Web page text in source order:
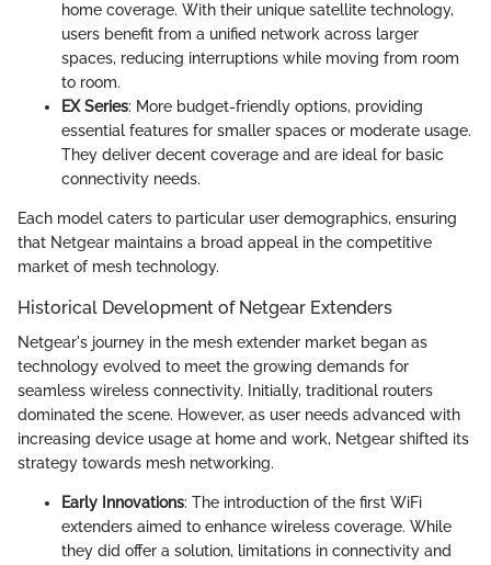
home coverage. With their unique satellite technology,
users benefit from a unified network across larger
spaces, reducing interruptions while moving from room
to room.
EX Series: More budget-friendly options, providing
essential features for smaller spaces or moderate usage.
They deliver decent coverage and are ideal for basic
connectivity needs.
Each model caters to particular user demographics, ensuring
that Netgear maintains a broad appeal in the competitive
market of mesh technology.
Historical Development of Netgear Extenders
Netgear's journey in the mesh extender market began as
technology evolved to meet the growing demands for
seamless wireless connectivity. Initially, traditional routers
dominated the scene. However, as user needs advanced with
increasing device usage at home and work, Netgear shifted its
strategy towards mesh networking.
Early Innovations: The introduction of the first WiFi
extenders aimed to enhance wireless coverage. While
they did offer a solution, limitations in connectivity and